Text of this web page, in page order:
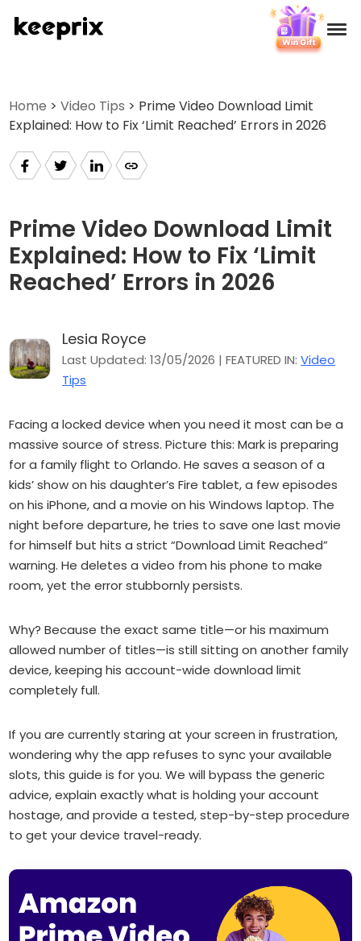
Reviews
Pricing
Support
How-tos
Languages
Home >Video Tips > Prime Video Download Limit
Explained: How to Fix ‘Limit Reached’ Errors in 2026
Prime Video Download Limit
Explained: How to Fix ‘Limit
Reached’ Errors in 2026
Lesia Royce
Last Updated: 13/05/2026 | FEATURED IN:Video
Tips
Facing a locked device when you need it most can be a
massive source of stress. Picture this: Mark is preparing
for a family flight to Orlando. He saves a season of a
kids’ show on his daughter’s Fire tablet, a few episodes
on his iPhone, and a movie on his Windows laptop. The
night before departure, he tries to save one last movie
for himself but hits a strict “Download Limit Reached”
warning. He deletes a video from his phone to make
room, yet the error stubbornly persists.
Why? Because the exact same title—or his maximum
allowed number of titles—is still sitting on another family
device, keeping his account-wide download limit
completely full.
If you are currently staring at your screen in frustration,
wondering why the app refuses to sync your available
slots, this guide is for you. We will bypass the generic
advice, explain exactly what is holding your account
hostage, and provide a tested, step-by-step procedure
to get your device travel-ready.